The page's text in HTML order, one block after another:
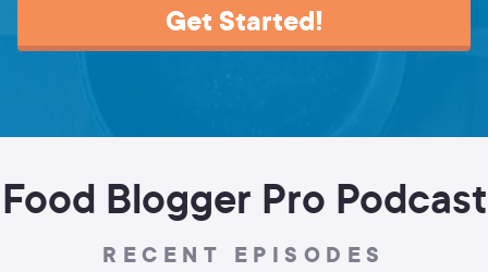
Get Started!
Food Blogger Pro Podcast
RECENT EPISODES